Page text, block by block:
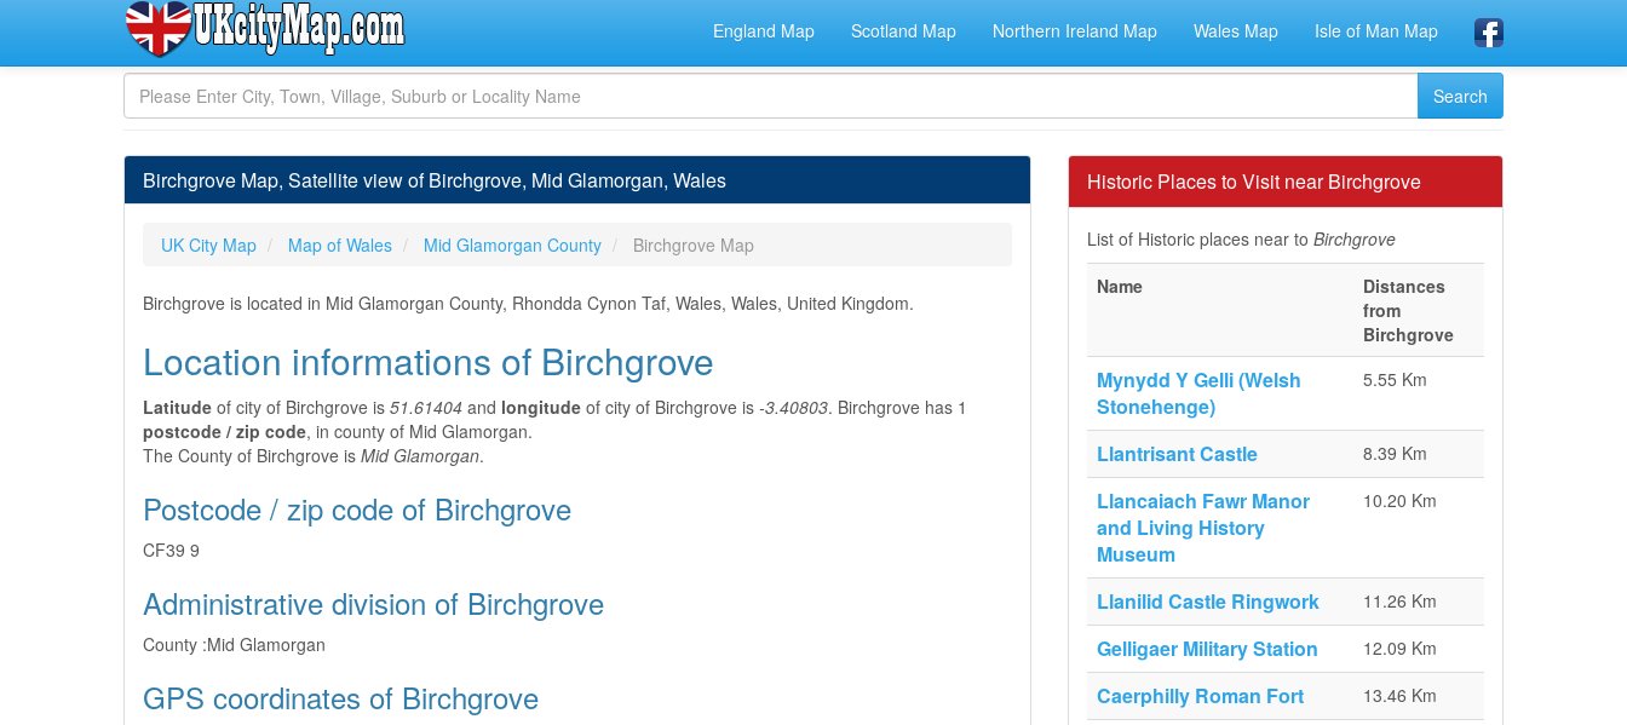
England Map Scotland Map Northern Ireland Map Wales Map Isle of Man Map
Birchgrove Map, Satellite view of Birchgrove, Mid Glamorgan, Wales
UK City Map Map of Wales Mid Glamorgan County Birchgrove Map
Birchgrove is located in Mid Glamorgan County, Rhondda Cynon Taf, Wales, Wales, United Kingdom.
Location informations of Birchgrove
Latitude of city of Birchgrove is 51.61404 and longitude of city of Birchgrove is -3.40803. Birchgrove has 1
postcode / zip code, in county of Mid Glamorgan.
The County of Birchgrove is Mid Glamorgan.
Postcode / zip code of Birchgrove
CF39 9
Administrative division of Birchgrove
County :Mid Glamorgan
GPS coordinates of Birchgrove
Historic Places to Visit near Birchgrove
List of Historic places near to Birchgrove
Name
Distances
from
Birchgrove
Mynydd Y Gelli (Welsh
Stonehenge)
5.55 Km
Llantrisant Castle 8.39 Km
Llancaiach Fawr Manor
and Living History
Museum
10.20 Km
Llanilid Castle Ringwork 11.26 Km
Gelligaer Military Station 12.09 Km
Caerphilly Roman Fort 13.46 Km